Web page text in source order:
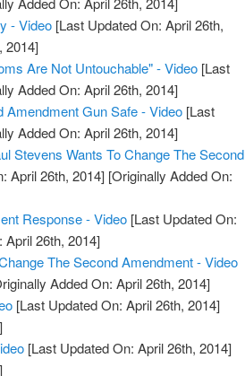
- Video [Last Updated On: April 26th,
2014]
Are Not Untouchable" - Video [Last
Added On: April 26th, 2014]
Amendment Gun Safe - Video [Last
Added On: April 26th, 2014]
Stevens Wants To Change The Second
April 26th, 2014] [Originally Added On:
Response - Video [Last Updated On:
April 26th, 2014]
The Second Amendment - Video
Added On: April 26th, 2014]
[Last Updated On: April 26th, 2014]
[Last Updated On: April 26th, 2014]